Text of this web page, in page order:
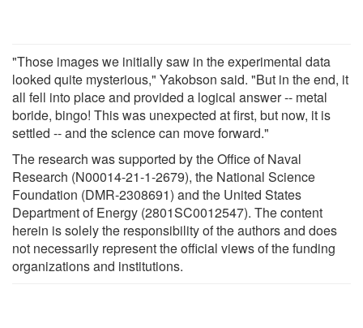
"Those images we initially saw in the experimental data
looked quite mysterious," Yakobson said. "But in the end, it
all fell into place and provided a logical answer -- metal
boride, bingo! This was unexpected at first, but now, it is
settled -- and the science can move forward."
The research was supported by the Office of Naval
Research (N00014-21-1-2679), the National Science
Foundation (DMR-2308691) and the United States
Department of Energy (2801SC0012547). The content
herein is solely the responsibility of the authors and does
not necessarily represent the official views of the funding
organizations and institutions.